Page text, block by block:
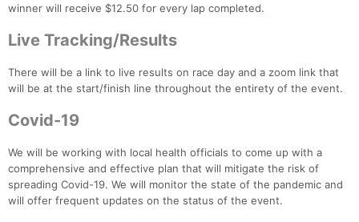
winner will receive $12.50 for every lap completed.
Live Tracking/Results
There will be a link to live results on race day and a zoom link that
will be at the start/finish line throughout the entirety of the event.
Covid-19
We will be working with local health officials to come up with a
comprehensive and effective plan that will mitigate the risk of
spreading Covid-19. We will monitor the state of the pandemic and
will offer frequent updates on the status of the event.